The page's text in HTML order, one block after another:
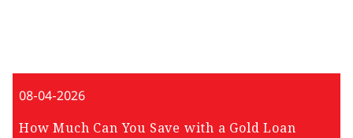
08-04-2026
How Much Can You Save with a Gold Loan